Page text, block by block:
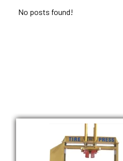
No posts found!